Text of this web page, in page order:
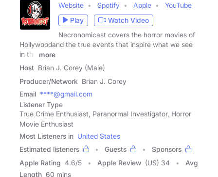
Website Spotify Apple
YouTube
Play
Watch Video
Necronomicast covers the horror movies of
Hollywoodand the true events that inspire what we see
in the
more
Host Brian J. Corey (Male)
Producer/Network Brian J. Corey
Email ****@gmail.com
Listener Type
True Crime Enthusiast, Paranormal Investigator, Horror
Movie Enthusiast
Most Listeners in United States
Estimated listeners
Guests
Sponsors
Apple Rating 4.6/5 Apple Review (US) 34
Avg
Length 60 mins